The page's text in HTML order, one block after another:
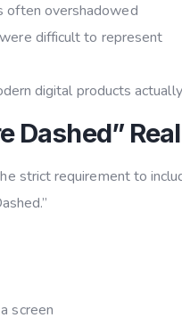
overshadowed
difficult to represent
digital products
Dashed”
strict requirement to
screen